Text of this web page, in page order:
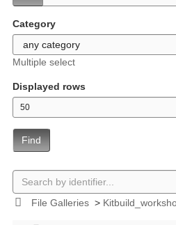
Category
Multiple select
Displayed rows
Find
File Galleries>